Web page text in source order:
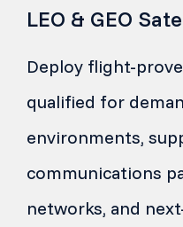
LEO & GEO
Deploy flight-
qualified for
environments,
communications
networks, and